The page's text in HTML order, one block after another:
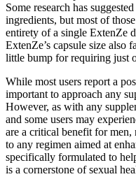
Some research has
ingredients, but most of
entirety of a single ExtenZe
ExtenZe’s capsule size also
little bump for requiring just
While most users report a
important to approach any
However, as with any
and some users may
are a critical benefit for
to any regimen aimed at
specifically formulated to
is a cornerstone of sexual